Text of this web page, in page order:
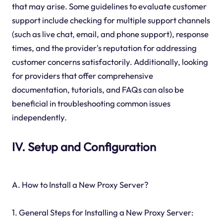
that may arise. Some guidelines to evaluate customer
support include checking for multiple support channels
(such as live chat, email, and phone support), response
times, and the provider's reputation for addressing
customer concerns satisfactorily. Additionally, looking
for providers that offer comprehensive
documentation, tutorials, and FAQs can also be
beneficial in troubleshooting common issues
independently.
IV. Setup and Configuration
A. How to Install a New Proxy Server?
1. General Steps for Installing a New Proxy Server: